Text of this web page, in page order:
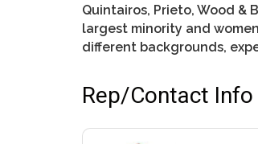
Quintairos, Prieto, Wood &
largest minority and
different backgrounds,
Rep/Contact Info